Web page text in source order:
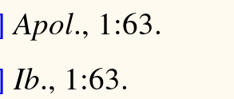
Apol., 1:63.
Ib., 1:63.